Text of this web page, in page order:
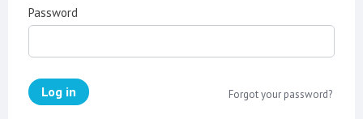
Password
Log in Forgot your password?